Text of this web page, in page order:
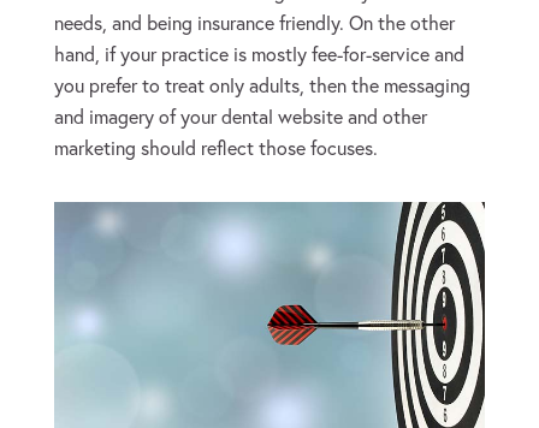
needs, and being insurance friendly. On the other
hand, if your practice is mostly fee-for-service and
you prefer to treat only adults, then the messaging
and imagery of your dental website and other
marketing should reflect those focuses.